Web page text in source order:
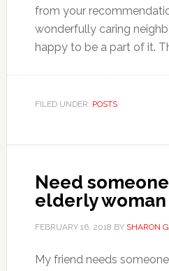
from your
wonderfully caring
happy to be a part of it.
FILED UNDER: POSTS
Need
elderly woman
FEBRUARY 16, 2018 BY SHARON
My friend needs